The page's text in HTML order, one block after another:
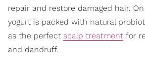
repair and restore damaged hair.
yogurt is packed with natural
as the perfect scalp treatment for
and dandruff.